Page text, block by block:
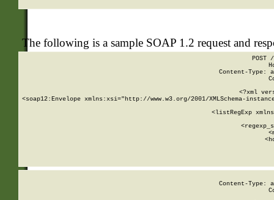
The following is a sample SOAP 1.2 request and
POST
Content-Type:
<?xml
<soap12:Envelope xmlns:xsi="http://www.w3.org/2001/XMLSchema-
<listRegExp
Content-Type: